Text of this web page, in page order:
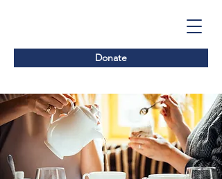
Donate